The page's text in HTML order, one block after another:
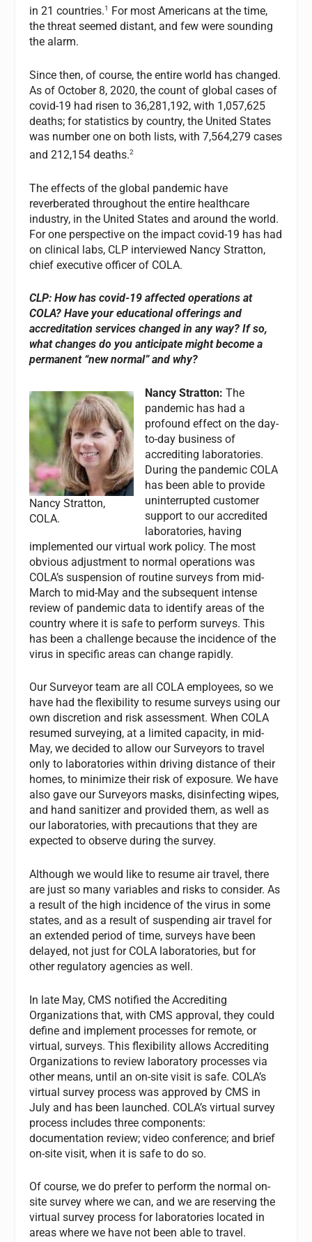
in 21 countries.1
For most Americans at the time,
the threat seemed distant, and few were sounding
the alarm.
Since then, of course, the entire world has changed.
As of October 8, 2020, the count of global cases of
covid-19 had risen to 36,281,192, with 1,057,625
deaths; for statistics by country, the United States
was number one on both lists, with 7,564,279 cases
and 212,154 deaths.2
The effects of the global pandemic have
reverberated throughout the entire healthcare
industry, in the United States and around the world.
For one perspective on the impact covid-19 has had
on clinical labs, CLP interviewed Nancy Stratton,
chief executive officer of COLA.
CLP: How has covid-19 affected operations at
COLA? Have your educational offerings and
accreditation services changed in any way? If so,
what changes do you anticipate might become a
permanent “new normal” and why?
Nancy Stratton,
COLA.
Nancy Stratton: The
pandemic has had a
profound effect on the day-
to-day business of
accrediting laboratories.
During the pandemic COLA
has been able to provide
uninterrupted customer
support to our accredited
laboratories, having
implemented our virtual work policy. The most
obvious adjustment to normal operations was
COLA’s suspension of routine surveys from mid-
March to mid-May and the subsequent intense
review of pandemic data to identify areas of the
country where it is safe to perform surveys. This
has been a challenge because the incidence of the
virus in specific areas can change rapidly.
Our Surveyor team are all COLA employees, so we
have had the flexibility to resume surveys using our
own discretion and risk assessment. When COLA
resumed surveying, at a limited capacity, in mid-
May, we decided to allow our Surveyors to travel
only to laboratories within driving distance of their
homes, to minimize their risk of exposure. We have
also gave our Surveyors masks, disinfecting wipes,
and hand sanitizer and provided them, as well as
our laboratories, with precautions that they are
expected to observe during the survey.
Although we would like to resume air travel, there
are just so many variables and risks to consider. As
a result of the high incidence of the virus in some
states, and as a result of suspending air travel for
an extended period of time, surveys have been
delayed, not just for COLA laboratories, but for
other regulatory agencies as well.
In late May, CMS notified the Accrediting
Organizations that, with CMS approval, they could
define and implement processes for remote, or
virtual, surveys. This flexibility allows Accrediting
Organizations to review laboratory processes via
other means, until an on-site visit is safe. COLA’s
virtual survey process was approved by CMS in
July and has been launched. COLA’s virtual survey
process includes three components:
documentation review; video conference; and brief
on-site visit, when it is safe to do so.
Of course, we do prefer to perform the normal on-
site survey where we can, and we are reserving the
virtual survey process for laboratories located in
areas where we have not been able to travel.